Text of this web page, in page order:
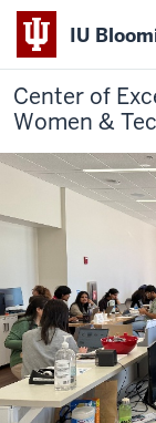
IU
Center of
Women &